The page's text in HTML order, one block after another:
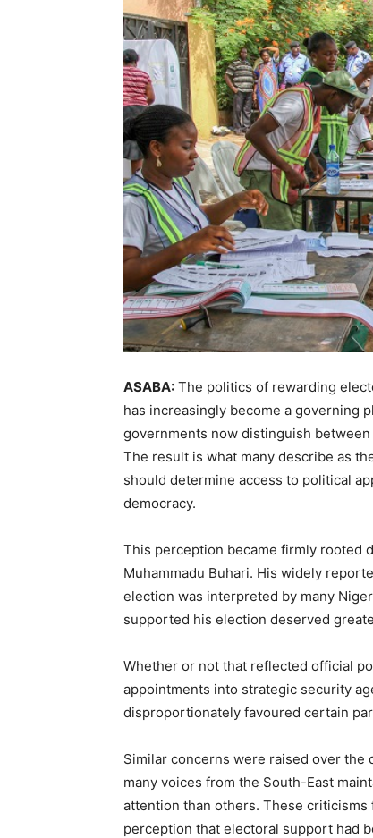
ASABA: The politics of rewarding
has increasingly become a governing
governments now distinguish
The result is what many describe as
should determine access to political
democracy.
This perception became firmly rooted
Muhammadu Buhari. His widely
election was interpreted by many
supported his election deserved
Whether or not that reflected official
appointments into strategic security
disproportionately favoured certain
Similar concerns were raised over
many voices from the South-East
attention than others. These
perception that electoral support had